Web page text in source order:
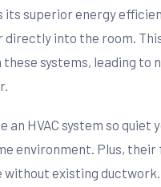
superior energy
into the room.
systems, leading
HVAC system so
environment. Plus,
existing